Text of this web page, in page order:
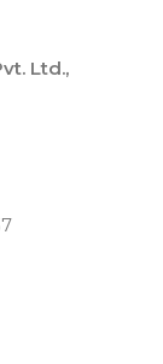
Ltd.,